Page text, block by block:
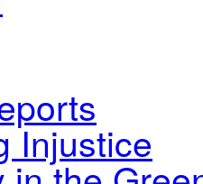
Injustice